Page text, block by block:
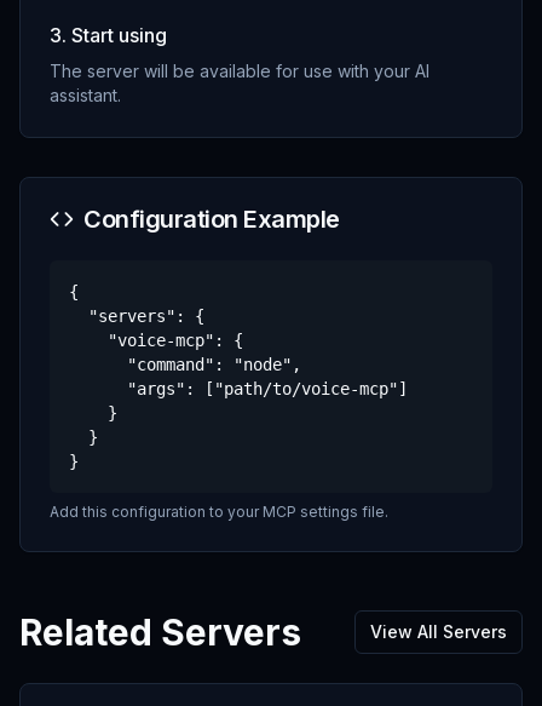
3. Start using
The server will be available for use with your AI
assistant.
Configuration Example
{
  "servers": {
    "voice-mcp": {
      "command": "node",
      "args": ["path/to/voice-mcp"]
    }
  }
}
Add this configuration to your MCP settings file.
Related Servers View All Servers